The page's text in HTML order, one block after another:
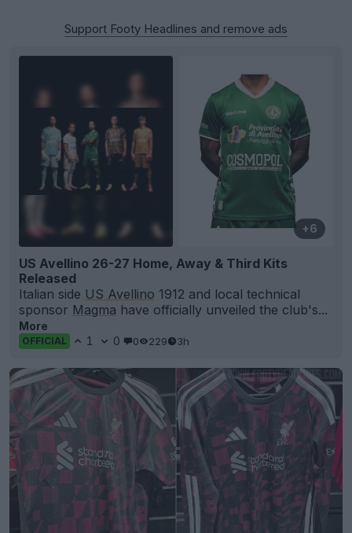
Support Footy Headlines and remove ads
+6
US Avellino 26-27 Home, Away & Third Kits
Released
Italian side US Avellino 1912 and local technical
sponsor Magma have officially unveiled the club's...
More
OFFICIAL 1 0 0 229 3h